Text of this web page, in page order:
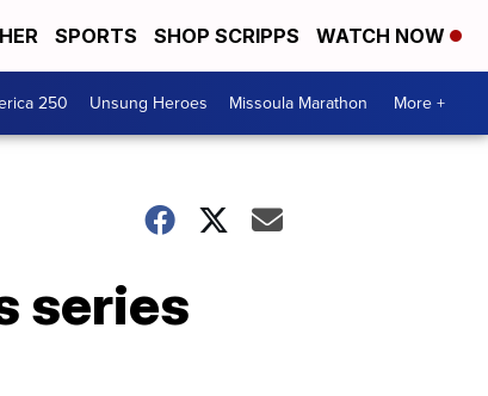
SPORTS SHOP SCRIPPS WATCH NOW
250 Unsung Heroes Missoula Marathon More +
series